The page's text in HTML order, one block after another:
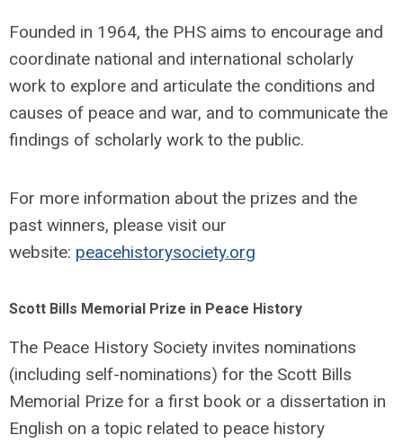
Founded in 1964, the PHS aims to encourage and
coordinate national and international scholarly
work to explore and articulate the conditions and
causes of peace and war, and to communicate the
findings of scholarly work to the public.
For more information about the prizes and the
past winners, please visit our
website: peacehistorysociety.org
Scott Bills Memorial Prize in Peace History
The Peace History Society invites nominations
(including self-nominations) for the Scott Bills
Memorial Prize for a first book or a dissertation in
English on a topic related to peace history